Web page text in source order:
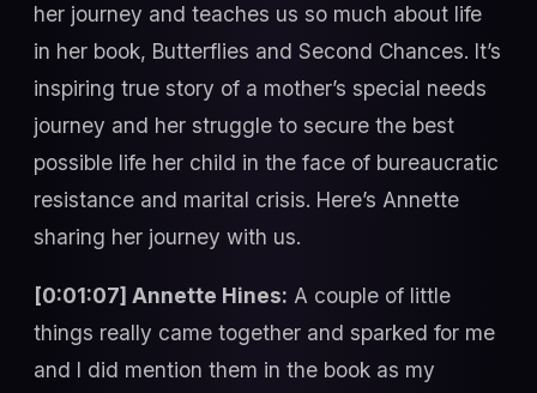
her journey and teaches us so much about life
in her book, Butterflies and Second Chances. It’s
inspiring true story of a mother’s special needs
journey and her struggle to secure the best
possible life her child in the face of bureaucratic
resistance and marital crisis. Here’s Annette
sharing her journey with us.
[0:01:07] Annette Hines: A couple of little
things really came together and sparked for me
and I did mention them in the book as my